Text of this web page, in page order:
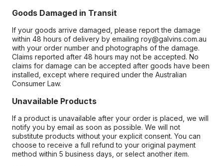
Goods Damaged in Transit
If your goods arrive damaged, please report the damage
within 48 hours of delivery by emailing roy@galvins.com.au
with your order number and photographs of the damage.
Claims reported after 48 hours may not be accepted. No
claims for damage can be accepted after goods have been
installed, except where required under the Australian
Consumer Law.
Unavailable Products
If a product is unavailable after your order is placed, we will
notify you by email as soon as possible. We will not
substitute products without your explicit consent. You can
choose to receive a full refund to your original payment
method within 5 business days, or select another item.